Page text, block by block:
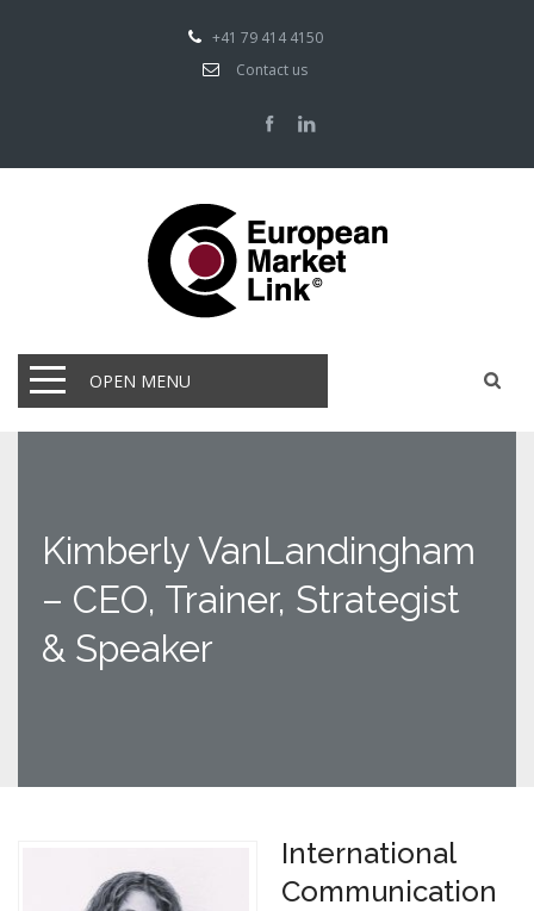
+41 79 414 4150
Contact us
OPEN MENU
Kimberly VanLandingham
– CEO, Trainer, Strategist
& Speaker
International
Communication